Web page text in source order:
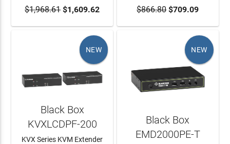
ADD TO CART
$1,968.61$1,609.62 ADD TO CART
$866.80$709.09
NEW
Black Box
KVXLCDPF-200
KVX Series KVM Extender
NEW
Black Box
EMD2000PE-T